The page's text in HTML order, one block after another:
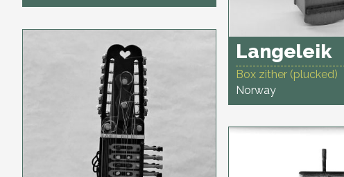
Langeleik
Box zither (plucked)
Norway